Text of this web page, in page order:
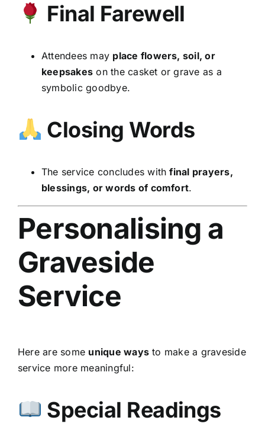
Final Farewell
Attendees may place flowers, soil, or
keepsakes on the casket or grave as a
symbolic goodbye.
Closing Words
The service concludes withfinal prayers,
blessings, or words of comfort.
Personalising a
Graveside
Service
Here are some unique ways to make a graveside
service more meaningful:
Special Readings